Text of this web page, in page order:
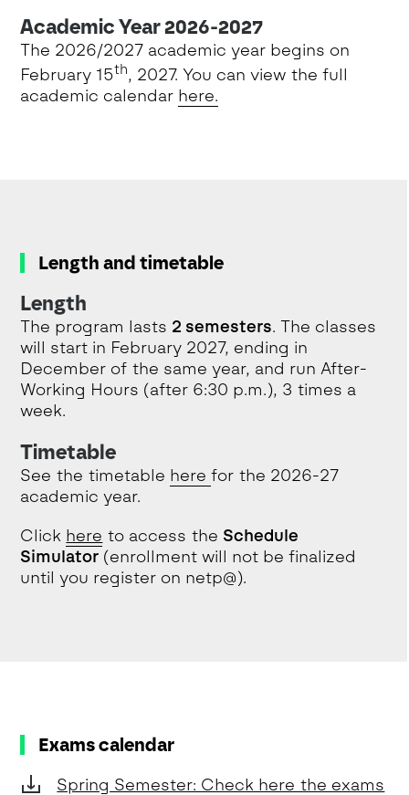
Academic Year 2026-2027
The 2026/2027 academic year begins on
February 15th, 2027. You can view the full
academic calendar here.
Length and timetable
Length
The program lasts 2 semesters. The classes
will start in February 2027, ending in
December of the same year, and run After-
Working Hours (after 6:30 p.m.), 3 times a
week.
Timetable
See the timetable herefor the 2026-27
academic year.
Click here to access the Schedule
Simulator (enrollment will not be finalized
until you register on netp@).
Exams calendar
Spring Semester: Check here the exams